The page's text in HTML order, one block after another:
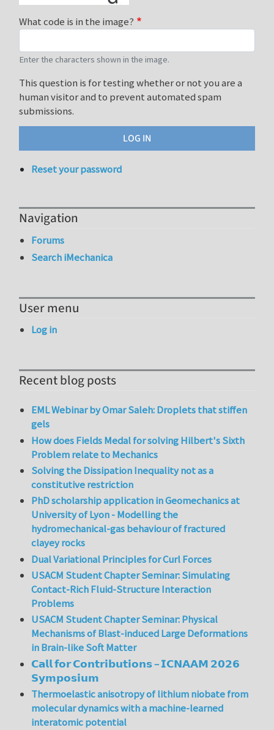
What code is in the image?
Enter the characters shown in the image.
This question is for testing whether or not you are a
human visitor and to prevent automated spam
submissions.
Reset your password
Navigation
Forums
Search iMechanica
User menu
Log in
Recent blog posts
EML Webinar by Omar Saleh: Droplets that stiffen
gels
How does Fields Medal for solving Hilbert's Sixth
Problem relate to Mechanics
Solving the Dissipation Inequality not as a
constitutive restriction
PhD scholarship application in Geomechanics at
University of Lyon - Modelling the
hydromechanical-gas behaviour of fractured
clayey rocks
Dual Variational Principles for Curl Forces
USACM Student Chapter Seminar: Simulating
Contact-Rich Fluid-Structure Interaction
Problems
USACM Student Chapter Seminar: Physical
Mechanisms of Blast-induced Large Deformations
in Brain-like Soft Matter
𝗖𝗮𝗹𝗹 𝗳𝗼𝗿 𝗖𝗼𝗻𝘁𝗿𝗶𝗯𝘂𝘁𝗶𝗼𝗻𝘀 – 𝗜𝗖𝗡𝗔𝗔𝗠 𝟮𝟬𝟮𝟲
𝗦𝘆𝗺𝗽𝗼𝘀𝗶𝘂𝗺
Thermoelastic anisotropy of lithium niobate from
molecular dynamics with a machine-learned
interatomic potential